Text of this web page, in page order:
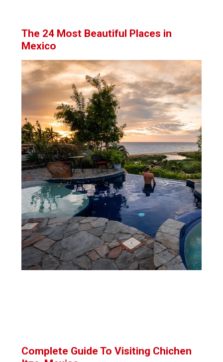
The 24 Most Beautiful Places in
Mexico
Complete Guide To Visiting Chichen